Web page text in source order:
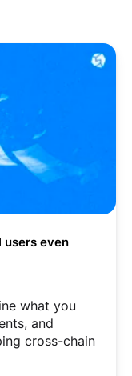
users even
what you
and
cross-chain